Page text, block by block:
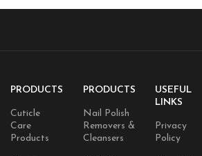
PRODUCTS
Cuticle
Care
Products
PRODUCTS
Nail Polish
Removers &
Cleansers
USEFUL
LINKS
Privacy
Policy